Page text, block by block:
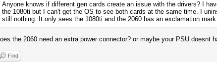
Anyone knows if different gen cards create an issue with the drivers? I
the 1080ti but I can't get the OS to see both cards at the same time. I
still nothing. It only sees the 1080ti and the 2060 has an exclamation
the 2060 need an extra power connector? or maybe your PSU
Find